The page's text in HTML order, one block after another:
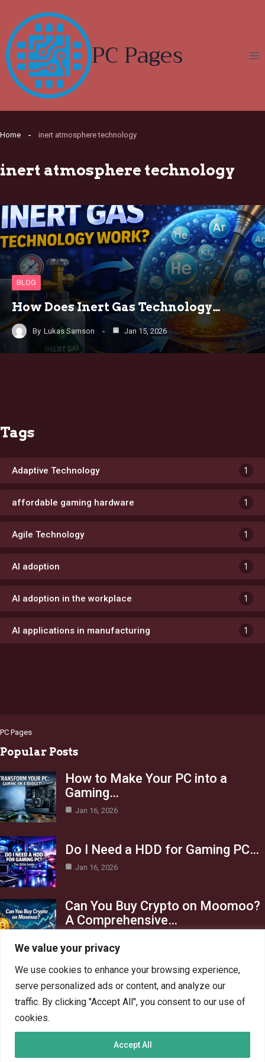
We value your privacy
We use cookies to enhance your browsing experience,
serve personalized ads or content, and analyze our
traffic. By clicking "Accept All", you consent to our use of
cookies.
Accept All
content
PC Pages
Home inert atmosphere technology
inert atmosphere technology
BLOG
How Does Inert Gas Technology…
By Lukas Samson Jan 15, 2026
Tags
Adaptive Technology 1
affordable gaming hardware 1
Agile Technology 1
AI adoption 1
AI adoption in the workplace 1
AI applications in manufacturing 1
PC Pages
Popular Posts
How to Make Your PC into a
Gaming…
Jan 16, 2026
Do I Need a HDD for Gaming PC…
Jan 16, 2026
Can You Buy Crypto on Moomoo?
A Comprehensive…
AI in Business
Crypto